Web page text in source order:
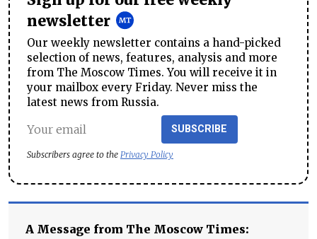
newsletter
Our weekly newsletter contains a hand-picked
selection of news, features, analysis and more
from The Moscow Times. You will receive it in
your mailbox every Friday. Never miss the
latest news from Russia.
SUBSCRIBE
Subscribers agree to the Privacy Policy
A Message from The Moscow Times: